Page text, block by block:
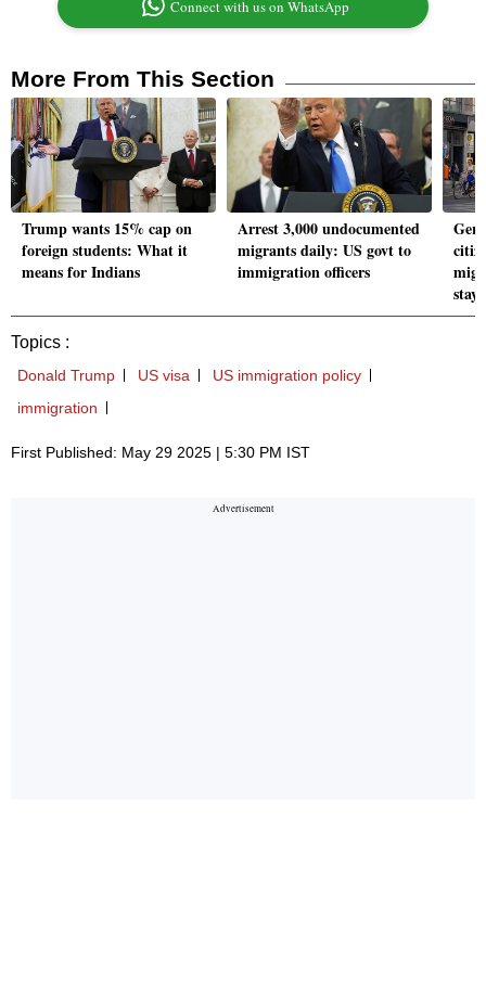
Connect with us on WhatsApp
More From This Section
Trump wants 15% cap on
foreign students: What it
means for Indians
Arrest 3,000 undocumented
migrants daily: US govt to
immigration officers
stay
Topics :
Donald Trump US visa
US immigration policy
immigration
First Published: May 29 2025 | 5:30 PM IST